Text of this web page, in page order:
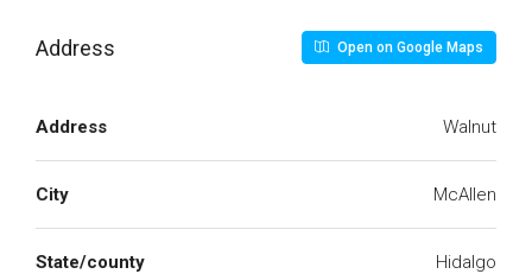
Address Open on Google Maps
Address Walnut
City McAllen
State/county Hidalgo